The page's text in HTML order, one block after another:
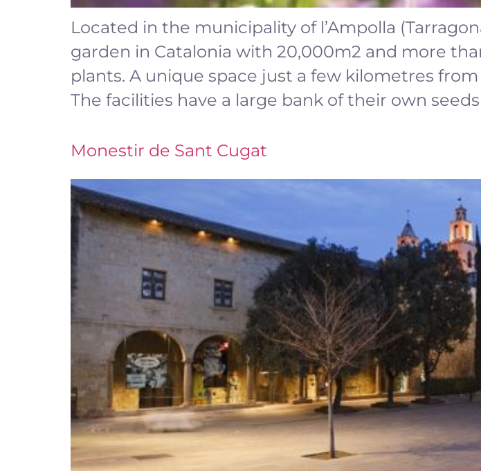
Located in the municipality of l’Ampolla
garden in Catalonia with 20,000m2 and more
plants. A unique space just a few kilometres
The facilities have a large bank of their own
Monestir de Sant Cugat